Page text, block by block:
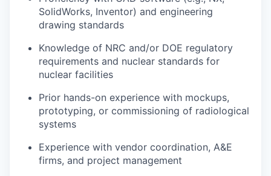
SolidWorks, Inventor) and engineering
drawing standards
Knowledge of NRC and/or DOE regulatory
requirements and nuclear standards for
nuclear facilities
Prior hands-on experience with mockups,
prototyping, or commissioning of radiological
systems
Experience with vendor coordination, A&E
firms, and project management